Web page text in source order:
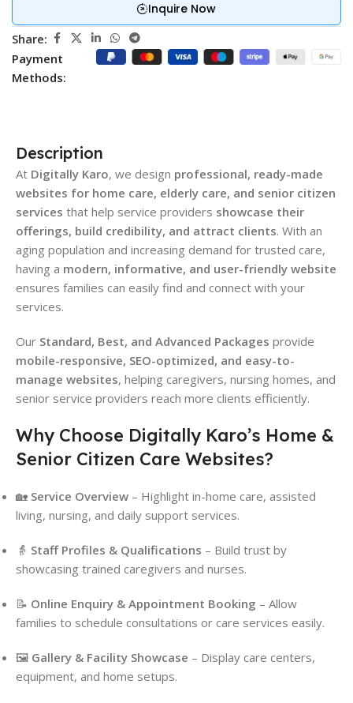
Inquire Now
Share:
Payment
Methods:
Description
At Digitally Karo, we design professional, ready-made
websites for home care, elderly care, and senior citizen
services that help service providers showcase their
offerings, build credibility, and attract clients. With an
aging population and increasing demand for trusted care,
having a modern, informative, and user-friendly website
ensures families can easily find and connect with your
services.
Our Standard, Best, and Advanced Packages provide
mobile-responsive, SEO-optimized, and easy-to-
manage websites, helping caregivers, nursing homes, and
senior service providers reach more clients efficiently.
Why Choose Digitally Karo’s Home &
Senior Citizen Care Websites?
🏡 Service Overview – Highlight in-home care, assisted
living, nursing, and daily support services.
👵 Staff Profiles & Qualifications – Build trust by
showcasing trained caregivers and nurses.
📝 Online Enquiry & Appointment Booking – Allow
families to schedule consultations or care services easily.
🖼 Gallery & Facility Showcase – Display care centers,
equipment, and home setups.